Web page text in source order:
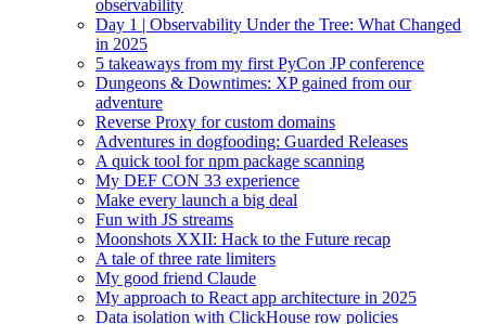
observability
Day 1 | Observability Under the Tree: What Changed
in 2025
5 takeaways from my first PyCon JP conference
Dungeons & Downtimes: XP gained from our
adventure
Reverse Proxy for custom domains
Adventures in dogfooding: Guarded Releases
A quick tool for npm package scanning
My DEF CON 33 experience
Make every launch a big deal
Fun with JS streams
Moonshots XXII: Hack to the Future recap
A tale of three rate limiters
My good friend Claude
My approach to React app architecture in 2025
Data isolation with ClickHouse row policies